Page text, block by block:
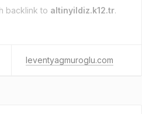
backlink to altinyildiz.k12.tr.
leventyagmuroglu.com